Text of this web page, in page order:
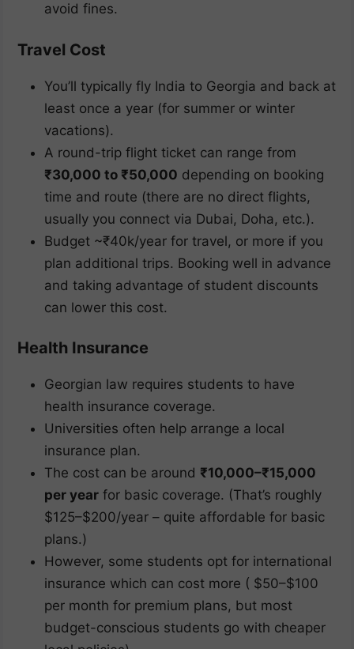
avoid fines.
Travel Cost
You’ll typically fly India to Georgia and back at
least once a year (for summer or winter
vacations).
A round-trip flight ticket can range from
₹30,000 to ₹50,000 depending on booking
time and route (there are no direct flights,
usually you connect via Dubai, Doha, etc.).
Budget ~₹40k/year for travel, or more if you
plan additional trips. Booking well in advance
and taking advantage of student discounts
can lower this cost.
Health Insurance
Georgian law requires students to have
health insurance coverage.
Universities often help arrange a local
insurance plan.
The cost can be around ₹10,000–₹15,000
per year for basic coverage. (That’s roughly
$125–$200/year – quite affordable for basic
plans.)
However, some students opt for international
insurance which can cost more ( $50–$100
per month for premium plans, but most
budget-conscious students go with cheaper